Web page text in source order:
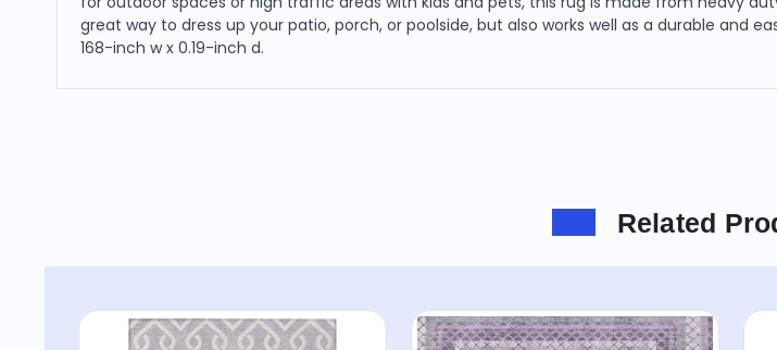
great way to dress up your patio, porch, or poolside, but also works well as a durable and
168-inch w x 0.19-inch d.
Related